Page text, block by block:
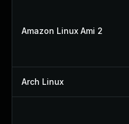
Amazon Linux Ami 2
Arch Linux